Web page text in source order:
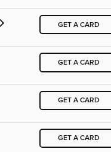
GET A CARD
GET A CARD
GET A CARD
GET A CARD